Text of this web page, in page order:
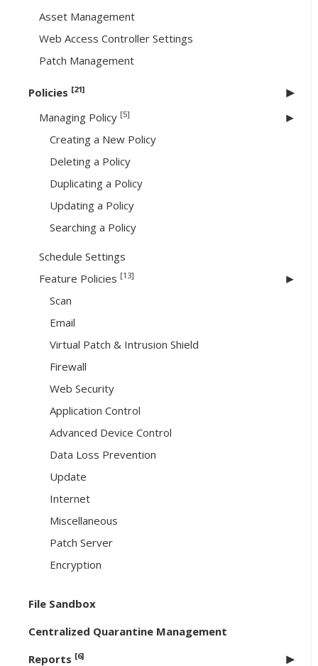
Asset Management
Web Access Controller Settings
Patch Management
Policies [21]
Managing Policy [5]
Creating a New Policy
Deleting a Policy
Duplicating a Policy
Updating a Policy
Searching a Policy
Schedule Settings
Feature Policies [13]
Scan
Email
Virtual Patch & Intrusion Shield
Firewall
Web Security
Application Control
Advanced Device Control
Data Loss Prevention
Update
Internet
Miscellaneous
Patch Server
Encryption
File Sandbox
Centralized Quarantine Management
Reports [6]